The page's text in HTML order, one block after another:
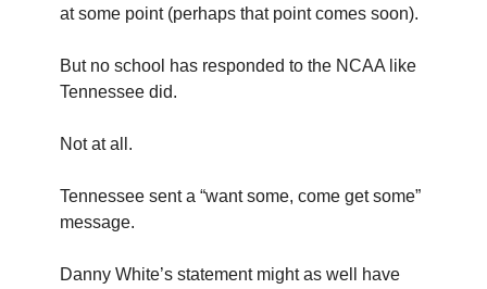
at some point (perhaps that point comes soon).
But no school has responded to the NCAA like
Tennessee did.
Not at all.
Tennessee sent a “want some, come get some”
message.
Danny White’s statement might as well have